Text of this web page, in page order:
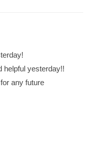
helpful yesterday!!
any future